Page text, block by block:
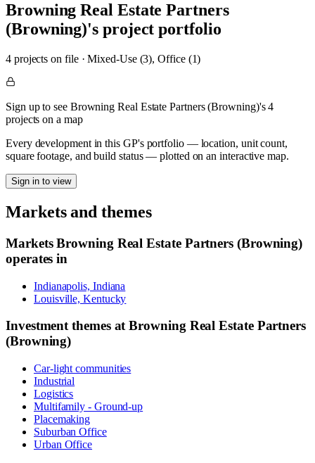
Browning Real Estate Partners
(Browning)'s project portfolio
4projects on file·Mixed-Use (3), Office (1)
Sign up to see Browning Real Estate Partners (Browning)'s 4
projects on a map
Every development in this GP's portfolio — location, unit count,
square footage, and build status — plotted on an interactive map.
Sign in to view
Markets and themes
MarketsBrowning Real Estate Partners (Browning)
operates in
Indianapolis, Indiana
Louisville, Kentucky
Investment themes atBrowning Real Estate Partners
(Browning)
Car-light communities
Industrial
Logistics
Multifamily - Ground-up
Placemaking
Suburban Office
Urban Office